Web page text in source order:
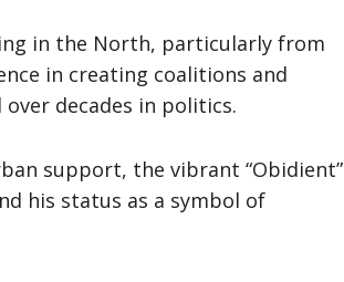
in the North, particularly from
in creating coalitions and
decades in politics.
support, the vibrant “Obidient”
his status as a symbol of